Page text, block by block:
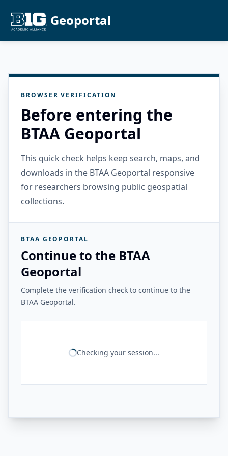
Geoportal
BROWSER VERIFICATION
Before entering the
BTAA Geoportal
This quick check helps keep search, maps, and
downloads in the BTAA Geoportal responsive
for researchers browsing public geospatial
collections.
BTAA GEOPORTAL
Continue to the BTAA
Geoportal
Complete the verification check to continue to the
BTAA Geoportal.
Checking your session...